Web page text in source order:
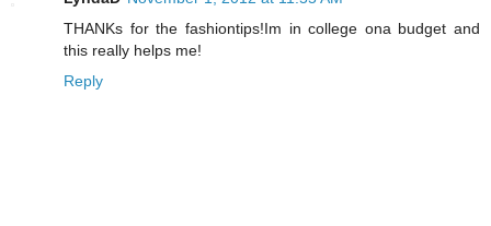
THANKs for the fashiontips!Im in college ona budget and
this really helps me!
Reply